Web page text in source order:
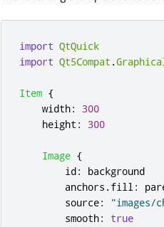
import QtQuick
import Qt5Compat .
Item {
width:
300
height : 300
Image {
id:
background
anchors .fill :
source:
"images/
smooth:
true